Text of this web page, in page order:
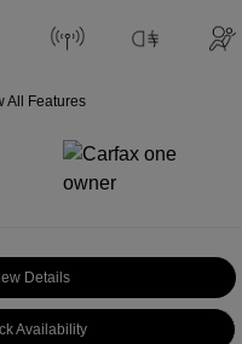
All Features
Details
Availability